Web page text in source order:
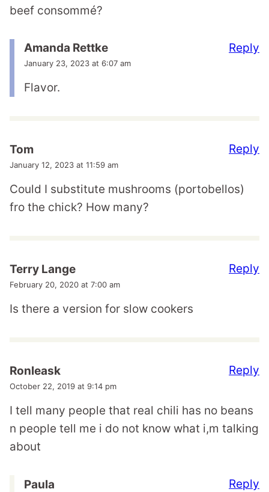
beef consommé?
Amanda Rettke
January 23, 2023 at 6:07 am
Flavor.
Reply
Tom
January 12, 2023 at 11:59 am
Could I substitute mushrooms (portobellos)
fro the chick? How many?
Reply
Terry Lange
February 20, 2020 at 7:00 am
Is there a version for slow cookers
Reply
Ronleask
October 22, 2019 at 9:14 pm
I tell many people that real chili has no beans
n people tell me i do not know what i,m talking
about
Reply
Paula Reply